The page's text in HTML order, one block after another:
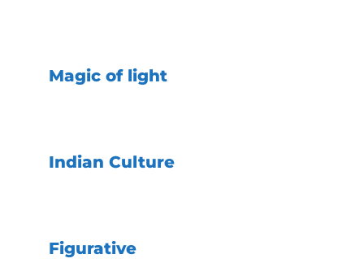
Magic of light
Indian Culture
Figurative